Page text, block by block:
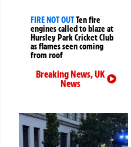
FIRE NOT OUTTen fire
engines called to blaze at
Hursley Park Cricket Club
as flames seen coming
from roof
Breaking News,UK
News